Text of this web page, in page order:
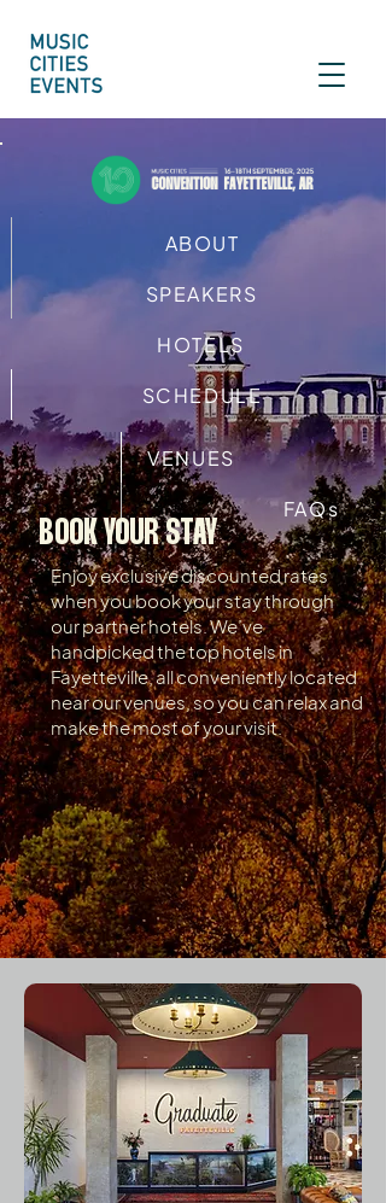
ABOUT
SPEAKERS
HOTELS
SCHEDULE
VENUES
FAQs
BOOK YOUR STAY
Enjoy exclusive discounted rates
when you book your stay through
our partner hotels. We’ve
handpicked the top hotels in
Fayetteville, all conveniently located
near our venues, so you can relax and
make the most of your visit.